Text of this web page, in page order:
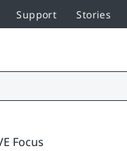
Support Stories
Focus